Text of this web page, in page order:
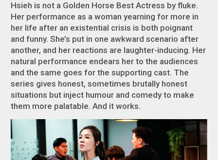
Hsieh is not a Golden Horse Best Actress by fluke.
Her performance as a woman yearning for more in
her life after an existential crisis is both poignant
and funny. She’s put in one awkward scenario after
another, and her reactions are laughter-inducing. Her
natural performance endears her to the audiences
and the same goes for the supporting cast. The
series gives honest, sometimes brutally honest
situations but inject humour and comedy to make
them more palatable. And it works.